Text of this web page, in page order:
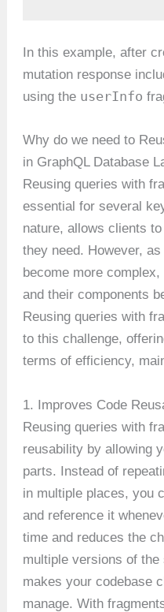
In this example, after
mutation response
using the userInfo
Why do we need to
in GraphQL Database
Reusing queries with
essential for several
nature, allows clients
they need. However,
become more
and their components
Reusing queries with
to this challenge,
terms of efficiency,
1. Improves Code
Reusing queries with
reusability by allowing
parts. Instead of
in multiple places, you
and reference it
time and reduces the
multiple versions of
makes your codebase
manage. With